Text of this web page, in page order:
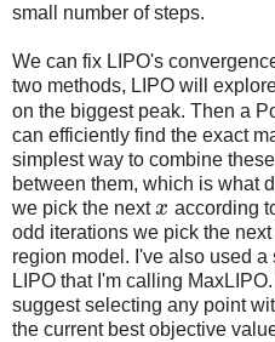
small number of steps.
We can fix LIPO's
two methods, LIPO will
on the biggest peak. Then a
can efficiently find the exact
simplest way to combine
between them, which is what
we pick the nextx according
odd iterations we pick the next
region model. I've also used
LIPO that I'm calling
suggest selecting any point
the current best objective